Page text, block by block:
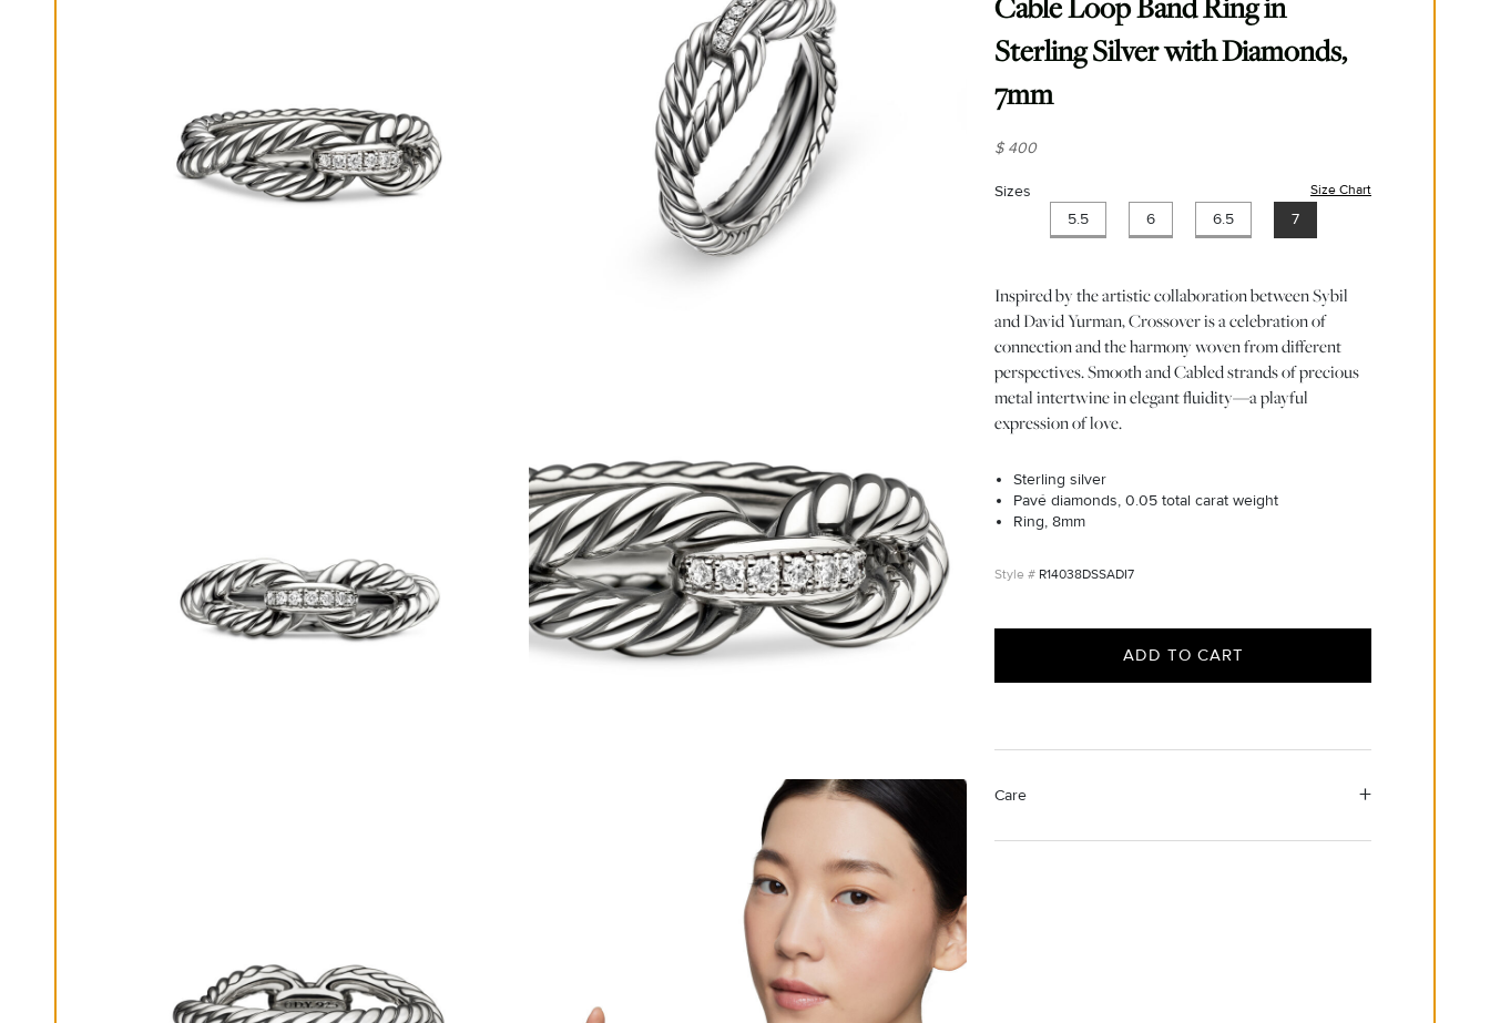
Sterling Silver with Diamonds,
7mm
$ 400
Sizes Size Chart
5.5 6 6.5 7
Inspired by the artistic collaboration between Sybil
and David Yurman, Crossover is a celebration of
connection and the harmony woven from different
perspectives. Smooth and Cabled strands of precious
metal intertwine in elegant fluidity—a playful
expression of love.
Sterling silver
Pavé diamonds, 0.05 total carat weight
Ring, 8mm
R14038DSSADI7
ADD TO CART
Care